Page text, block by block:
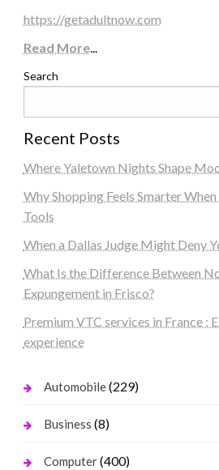
https://getadultnow.com
Read More...
Search
Recent Posts
Where Yaletown Nights Shape
Why Shopping Feels Smarter
Tools
When a Dallas Judge Might Deny
What Is the Difference Between
Expungement in Frisco?
Premium VTC services in France :
experience
Automobile(229)
Business (8)
Computer(400)